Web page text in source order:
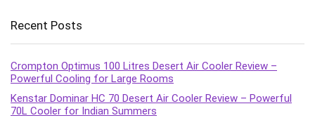
Recent Posts
Crompton Optimus 100 Litres Desert Air Cooler Review –
Powerful Cooling for Large Rooms
Kenstar Dominar HC 70 Desert Air Cooler Review – Powerful
70L Cooler for Indian Summers